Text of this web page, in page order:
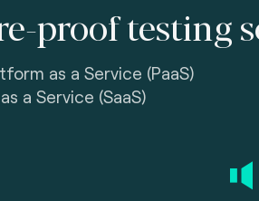
proof testing
as a Service (PaaS)
a Service (SaaS)